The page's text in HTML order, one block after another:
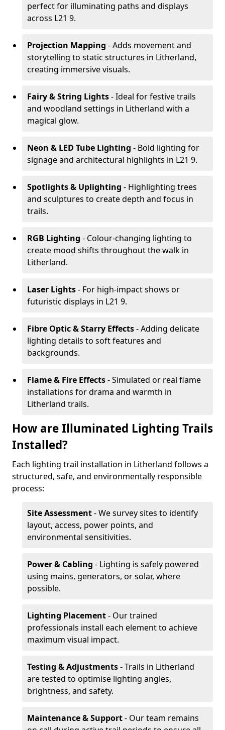
perfect for illuminating paths and displays
across L21 9.
Projection Mapping - Adds movement and
storytelling to static structures in Litherland,
creating immersive visuals.
Fairy & String Lights- Ideal for festive trails
and woodland settings in Litherland with a
magical glow.
Neon & LED Tube Lighting - Bold lighting for
signage and architectural highlights in L21 9.
Spotlights & Uplighting - Highlighting trees
and sculptures to create depth and focus in
trails.
RGB Lighting - Colour-changing lighting to
create mood shifts throughout the walk in
Litherland.
Laser Lights- For high-impact shows or
futuristic displays in L21 9.
Fibre Optic & Starry Effects- Adding delicate
lighting details to soft features and
backgrounds.
Flame & Fire Effects- Simulated or real flame
installations for drama and warmth in
Litherland trails.
How are Illuminated Lighting Trails
Installed?
Each lighting trail installation in Litherland follows a
structured, safe, and environmentally responsible
process:
Site Assessment- We survey sites to identify
layout, access, power points, and
environmental sensitivities.
Power & Cabling - Lighting is safely powered
using mains, generators, or solar, where
possible.
Lighting Placement- Our trained
professionals install each element to achieve
maximum visual impact.
Testing & Adjustments- Trails in Litherland
are tested to optimise lighting angles,
brightness, and safety.
Maintenance & Support- Our team remains